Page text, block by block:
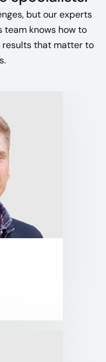
but our experts
team knows how to
results that matter to